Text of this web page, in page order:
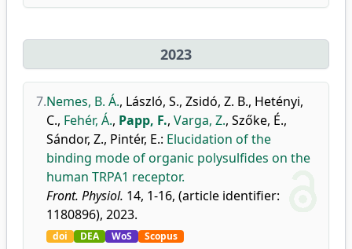
2023
7.Nemes, B. Á., László, S., Zsidó, Z. B., Hetényi,
C., Fehér, Á., Papp, F., Varga, Z., Szőke, É.,
Sándor, Z., Pintér, E.: Elucidation of the
binding mode of organic polysulfides on the
human TRPA1 receptor.
Front. Physiol. 14, 1-16, (article identifier:
1180896), 2023.
doi DEA WoS Scopus